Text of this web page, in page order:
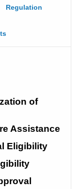
Regulation
of
Assistance
Eligibility